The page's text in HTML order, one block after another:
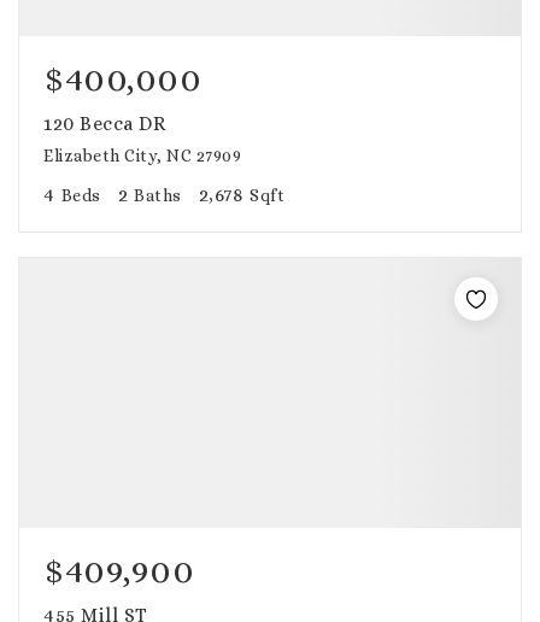
$400,000
120 Becca DR
Elizabeth City, NC 27909
4 Beds 2 Baths 2,678 Sqft
$409,900
455 Mill ST